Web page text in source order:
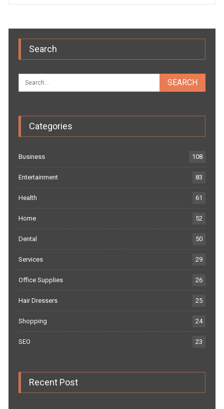
Search
Categories
Business 108
Entertainment 83
Health 61
Home 52
Dental 50
Services 29
Office Supplies 26
Hair Dressers 25
Shopping 24
SEO 23
Recent Post